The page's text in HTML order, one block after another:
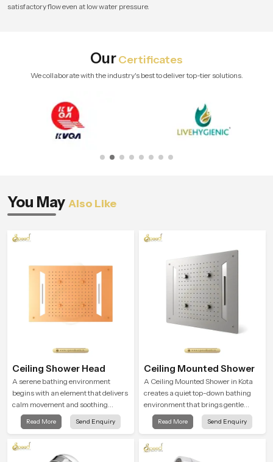
satisfactory flow even at low water pressure.
OurCertificates
We collaborate with the industry's best to deliver top-tier solutions.
You May Also Like
Ceiling Shower Head
A serene bathing environment
begins with an element that delivers
calm movement and soothing
balance and the Ceiling Shower
Head in Kota introduces a
user feel renewed in every bathing
Read More Send Enquiry
Ceiling Mounted Shower
A Ceiling Mounted Shower in Kota
creates a quiet top-down bathing
environment that brings gentle
clarity to everyday cleansing and
encourages a naturally composed
Read More Send Enquiry